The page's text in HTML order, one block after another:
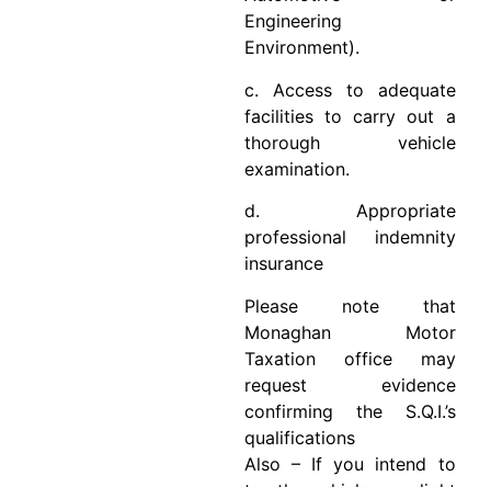
Engineering
Environment).
c. Access to adequate
facilities to carry out a
thorough vehicle
examination.
d. Appropriate
professional indemnity
insurance
Please note that
Monaghan Motor
Taxation office may
request evidence
confirming the S.Q.I.’s
qualifications
Also – If you intend to